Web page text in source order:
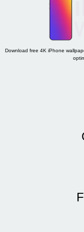
Download free 4K iPhone